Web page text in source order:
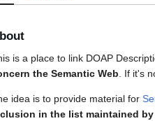
is a place to link DOAP
the Semantic Web. If it's
idea is to provide material for
in the list maintained